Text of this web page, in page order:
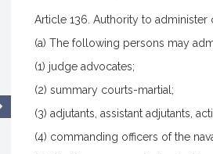
Article 136. Authority to administer
(a) The following persons may
(1) judge advocates;
(2) summary courts-martial;
(3) adjutants, assistant adjutants,
(4) commanding officers of the